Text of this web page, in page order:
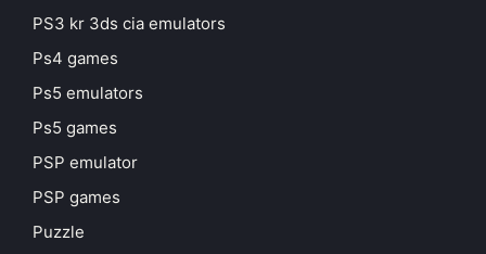
PS3 kr 3ds cia emulators
Ps4 games
Ps5 emulators
Ps5 games
PSP emulator
PSP games
Puzzle